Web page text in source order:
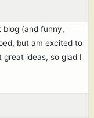
blog (and funny,
but am excited to
ideas, so glad I